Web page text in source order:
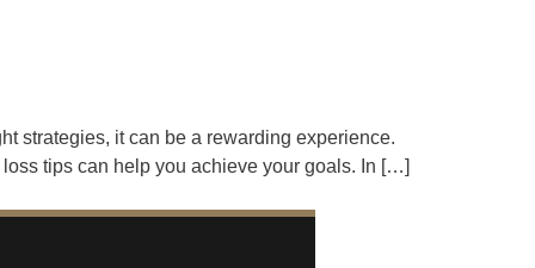
strategies, it can be a rewarding experience.
tips can help you achieve your goals. In […]